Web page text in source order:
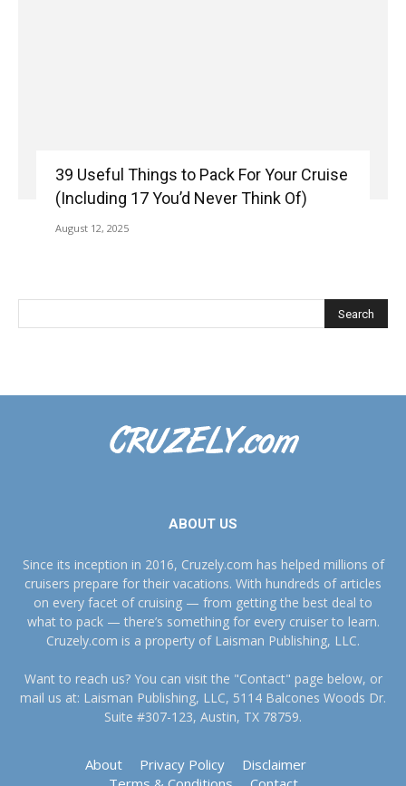
39 Useful Things to Pack For Your Cruise
(Including 17 You’d Never Think Of)
August 12, 2025
ABOUT US
Since its inception in 2016, Cruzely.com has helped millions of
cruisers prepare for their vacations. With hundreds of articles
on every facet of cruising — from getting the best deal to
what to pack — there’s something for every cruiser to learn.
Cruzely.com is a property of Laisman Publishing, LLC.
Want to reach us? You can visit the "Contact" page below, or
mail us at: Laisman Publishing, LLC, 5114 Balcones Woods Dr.
Suite #307-123, Austin, TX 78759.
About Privacy Policy
Disclaimer